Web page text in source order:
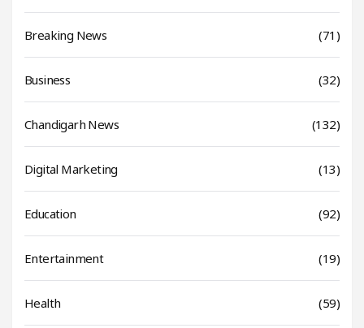
Breaking News (71)
Business (32)
Chandigarh News (132)
Digital Marketing (13)
Education (92)
Entertainment (19)
Health (59)